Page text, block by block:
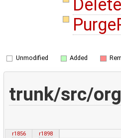
Unmodified Added
trunk/src/
r1856
r1898